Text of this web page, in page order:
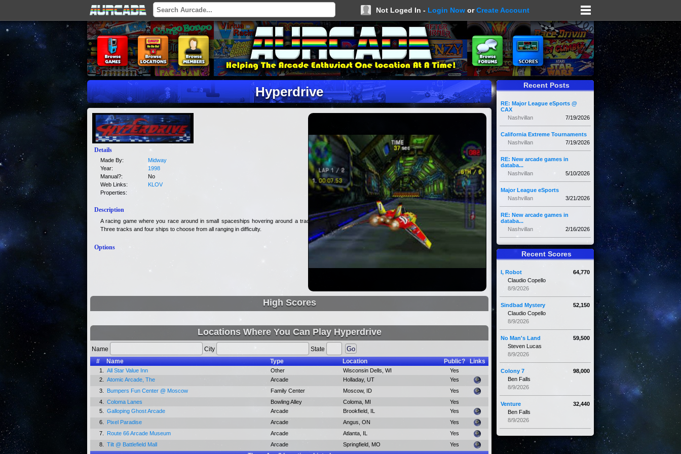
Not Loged In - Login Now orCreate Account
Hyperdrive
Details
Made By:
Midway
Year:
1998
Manual?:
No
Web Links:
KLOV
Properties:
Description
A racing game where you race around in small spaceships hovering around a track.
Three tracks and four ships to choose from all ranging in difficulty.
Options
High Scores
Locations Where You Can Play Hyperdrive
Name City
State
#
Name Type Location Public? Links
1. All Star Value Inn Other Wisconsin Dells, WI
Yes
2.
Atomic Arcade, The Arcade Holladay, UT
Yes
3.
Bumpers Fun Center @ Moscow Family Center Moscow, ID
Yes
4.
Coloma Lanes Bowling Alley Coloma, MI
Yes
5.
Galloping Ghost Arcade Arcade Brookfield, IL
Yes
6.
Pixel Paradise Arcade Angus, ON
Yes
7.
Route 66 Arcade Museum Arcade Atlanta, IL
Yes
8.
Tilt @ Battlefield Mall Arcade Springfield, MO Yes
Recent Posts
RE: Major League eSports @
CAX
7/19/2026
Nashvillan
California Extreme Tournaments
7/19/2026
Nashvillan
RE: New arcade games in
databa...
5/10/2026
Nashvillan
Major League eSports
3/21/2026
Nashvillan
RE: New arcade games in
databa...
2/16/2026
Nashvillan
Recent Scores
64,770
I, Robot
Claudio Copello
8/9/2026
52,150
Sindbad Mystery
Claudio Copello
8/9/2026
59,500
No Man's Land
Steven Lucas
8/9/2026
98,000
Colony 7
Ben Falls
8/9/2026
32,440
Venture
Ben Falls
8/9/2026